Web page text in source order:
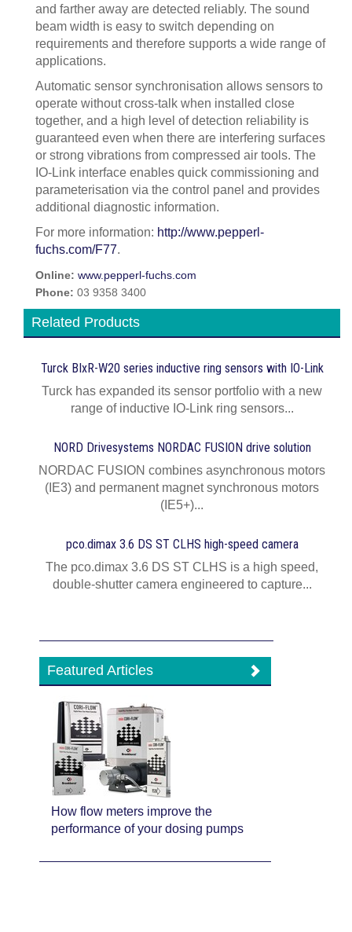
and farther away are detected reliably. The sound
beam width is easy to switch depending on
requirements and therefore supports a wide range of
applications.
Automatic sensor synchronisation allows sensors to
operate without cross-talk when installed close
together, and a high level of detection reliability is
guaranteed even when there are interfering surfaces
or strong vibrations from compressed air tools. The
IO-Link interface enables quick commissioning and
parameterisation via the control panel and provides
additional diagnostic information.
For more information: http://www.pepperl-
fuchs.com/F77.
Online: www.pepperl-fuchs.com
Phone: 03 9358 3400
Related Products
Turck BIxR-W20 series inductive ring sensors with IO-Link
Turck has expanded its sensor portfolio with a new
range of inductive IO-Link ring sensors...
NORD Drivesystems NORDAC FUSION drive solution
NORDAC FUSION combines asynchronous motors
(IE3) and permanent magnet synchronous motors
(IE5+)...
pco.dimax 3.6 DS ST CLHS high-speed camera
The pco.dimax 3.6 DS ST CLHS is a high speed,
double-shutter camera engineered to capture...
Featured Articles
How flow meters improve the
performance of your dosing pumps